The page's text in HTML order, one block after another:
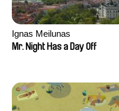
Ignas Meilunas
Mr. Night Has a Day Off